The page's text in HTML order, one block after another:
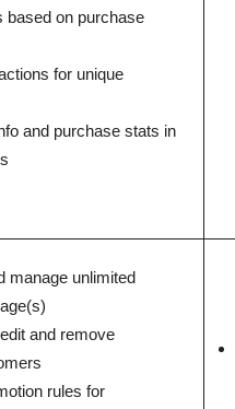
based on purchase
for unique
and purchase stats in
manage unlimited
and remove
rules for